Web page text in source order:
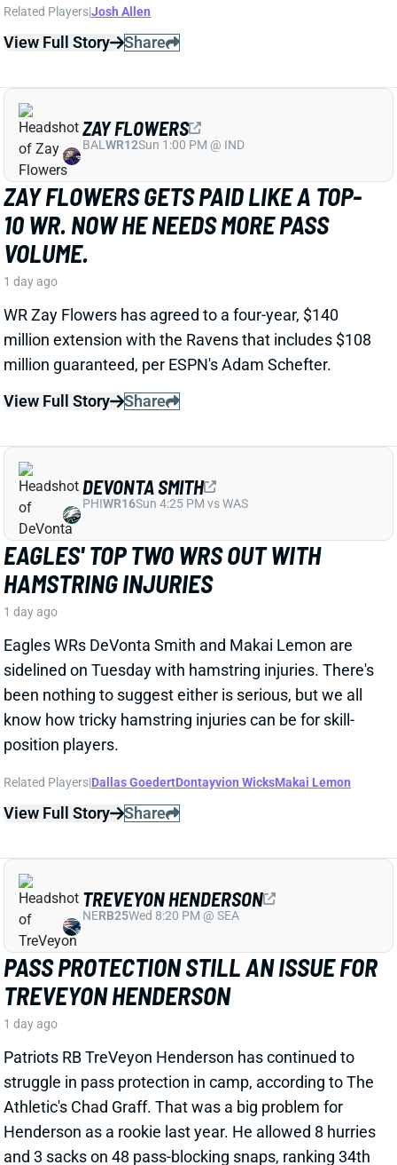
ZAY FLOWERS GETS PAID LIKE A TOP-
10 WR. NOW HE NEEDS MORE PASS
VOLUME.
1 day ago
WR Zay Flowers has agreed to a four-year, $140
million extension with the Ravens that includes $108
million guaranteed, per ESPN's Adam Schefter.
View Full Story
ZAY FLOWERS
EAGLES' TOP TWO WRS OUT WITH
HAMSTRING INJURIES
Eagles WRs DeVonta Smith and Makai Lemon are
sidelined on Tuesday with hamstring injuries. There's
been nothing to suggest either is serious, but we all
know how tricky hamstring injuries can be for skill-
Related Players Dallas GoedertDontayvion WicksMakai Lemon
View Full Story Share
DEVONTA SMITH
PASS PROTECTION STILL AN ISSUE FOR
TREVEYON HENDERSON
Patriots RB TreVeyon Henderson has continued to
struggle in pass protection in camp, according to The
Athletic's Chad Graff. That was a big problem for
Henderson as a rookie last year. He allowed 8 hurries
out of 40 qualifying RBs in Pro Football Focus pass-
blocking grade.
Related Players|Rhamondre Stevenson
View Full Story Share
TREVEYON HENDERSON